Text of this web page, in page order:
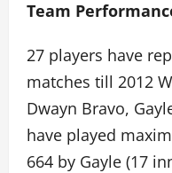
Team
27 players have
matches till 2012
Dwayn Bravo,
have played
664 by Gayle (17